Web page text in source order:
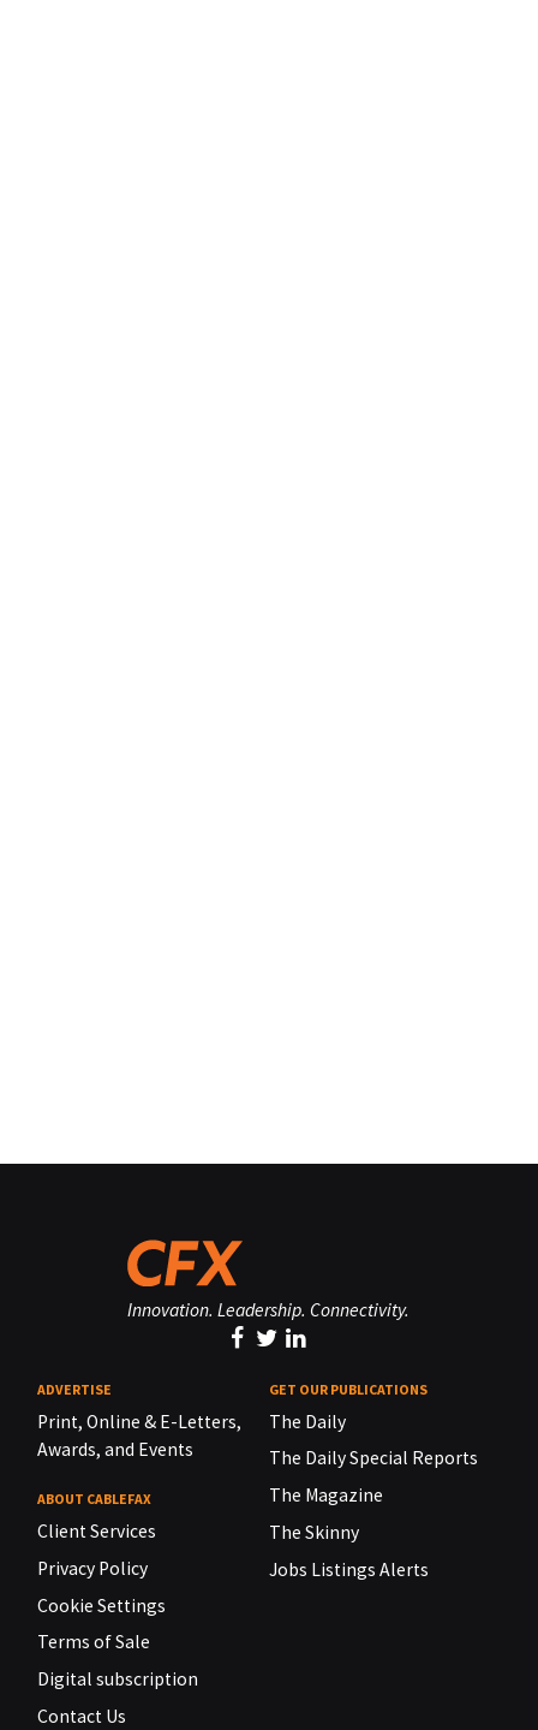
Innovation. Leadership. Connectivity.
ADVERTISE
Print, Online & E-Letters,
Awards, and Events
ABOUT CABLEFAX
Client Services
Privacy Policy
Cookie Settings
Terms of Sale
Digital subscription
Contact Us
GET OUR PUBLICATIONS
The Daily
The Daily Special Reports
The Magazine
The Skinny
Jobs Listings Alerts